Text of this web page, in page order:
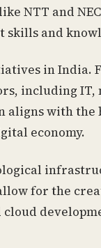
NTT and
skills and
in India.
including
aligns with
economy.
for the